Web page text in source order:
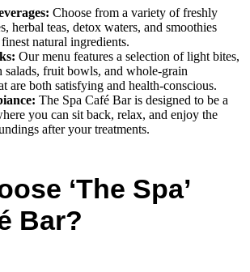
Choose from a variety of freshly
herbal teas, detox waters, and smoothies
natural ingredients.
Our menu features a selection of light bites,
salads, fruit bowls, and whole-grain
are both satisfying and health-conscious.
The Spa Café Bar is designed to be a
you can sit back, relax, and enjoy the
after your treatments.
‘The Spa’
Bar?